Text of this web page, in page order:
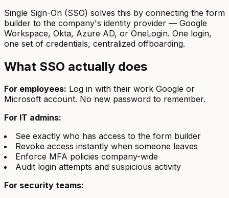
Single Sign-On (SSO) solves this by connecting the form
builder to the company's identity provider — Google
Workspace, Okta, Azure AD, or OneLogin. One login,
one set of credentials, centralized offboarding.
What SSO actually does
For employees: Log in with their work Google or
Microsoft account. No new password to remember.
For IT admins:
See exactly who has access to the form builder
Revoke access instantly when someone leaves
Enforce MFA policies company-wide
Audit login attempts and suspicious activity
For security teams: